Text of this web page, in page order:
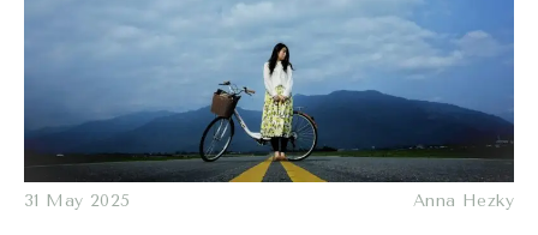
31 May 2025 Anna Hezky